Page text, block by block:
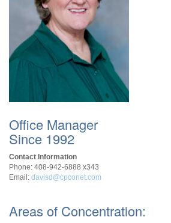
Office Manager
Since 1992
Contact Information
Phone: 408-942-6888 x343
Email: davisd@cpconet.com
Areas of Concentration: